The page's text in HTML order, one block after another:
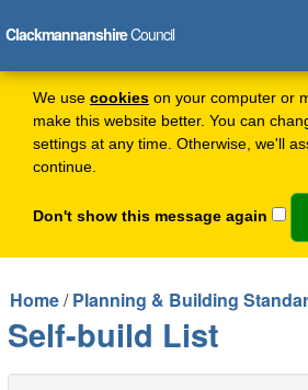
We use cookies on your computer or
make this website better. You can
settings at any time. Otherwise, we'll
continue.
Don't show this message again
ClackmannanshireCouncil
Home/Planning & Building
Self-build List